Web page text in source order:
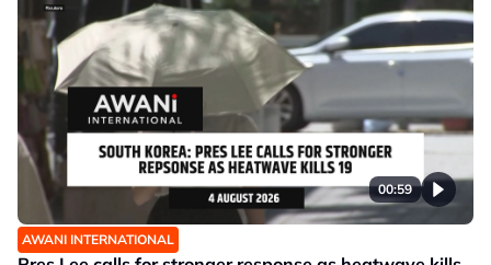
00:59
AWANI INTERNATIONAL